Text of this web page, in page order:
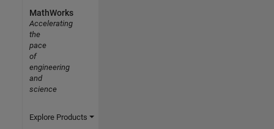
MathWorks
Accelerating
the
pace
of
engineering
and
science
Explore Products